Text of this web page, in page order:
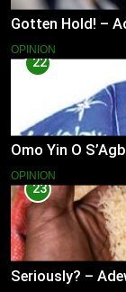
Gotten Hold! –
OPINION
22
Omo Yin O
OPINION
23
Seriously? –